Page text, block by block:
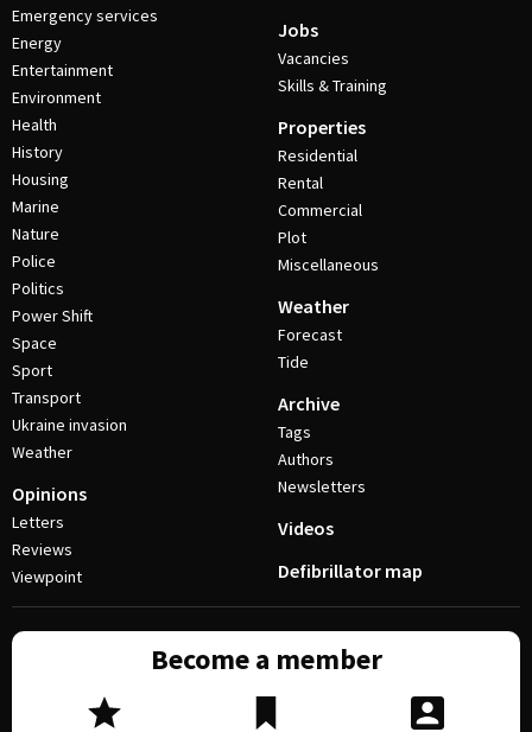
Emergency services
Energy
Entertainment
Environment
Health
History
Housing
Marine
Nature
Police
Politics
Power Shift
Space
Sport
Transport
Ukraine invasion
Weather
Opinions
Letters
Reviews
Viewpoint
Jobs
Vacancies
Skills & Training
Properties
Residential
Rental
Commercial
Plot
Miscellaneous
Weather
Forecast
Tide
Archive
Tags
Authors
Newsletters
Videos
Defibrillator map
Become a member